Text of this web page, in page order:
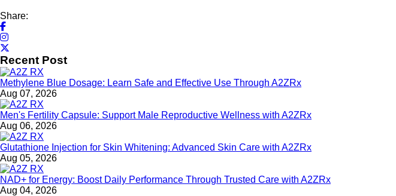
Share:
Recent Post
Methylene Blue Dosage: Learn Safe and Effective Use Through A2ZRx
Aug 07, 2026
Men's Fertility Capsule: Support Male Reproductive Wellness with A2ZRx
Aug 06, 2026
Glutathione Injection for Skin Whitening: Advanced Skin Care with A2ZRx
Aug 05, 2026
NAD+ for Energy: Boost Daily Performance Through Trusted Care with A2ZRx
Aug 04, 2026